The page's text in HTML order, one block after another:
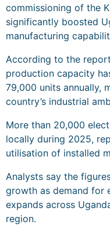
commissioning of the
significantly boosted
manufacturing
According to the
production capacity
79,000 units annually,
country’s industrial
More than 20,000
locally during 2025,
utilisation of installed
Analysts say the
growth as demand for
expands across
region.